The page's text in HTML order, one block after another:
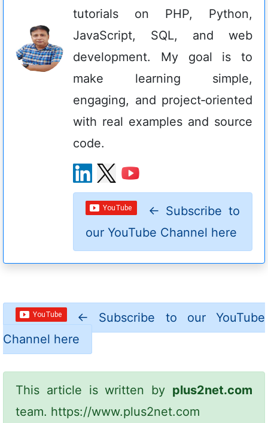
tutorials on PHP, Python,
JavaScript, SQL, and web
development. My goal is to
make learning simple,
engaging, and project‑oriented
with real examples and source
code.
← Subscribe to
our YouTube Channel here
← Subscribe to our YouTube
Channel here
This article is written by plus2net.com
team. https://www.plus2net.com